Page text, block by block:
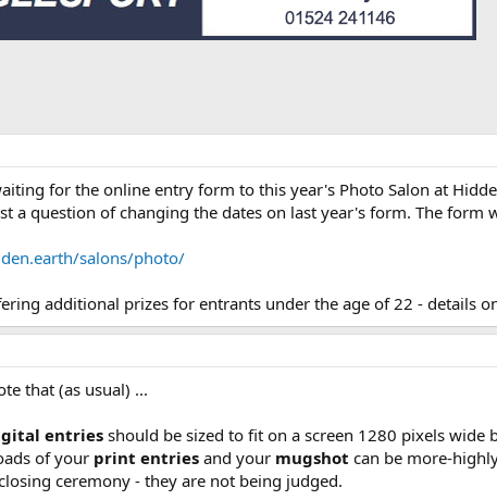
for the online entry form to this year's Photo Salon at
a question of changing the dates on last year's form. The form
salons/photo/
additional prizes for entrants under the age of 22 - details
that (as usual) ...
entriesshould be sized to fit on a screen 1280 pixels wide
of your print entries and your mugshot can be more-
ceremony - they are not being judged.